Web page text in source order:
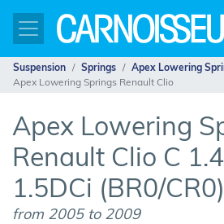
Suspension Springs
Apex Lowering
Apex Lowering Springs Renault Clio
Apex Lowering
Renault Clio C
1.5DCi (BR0/CR0)
from 2005 to 2009